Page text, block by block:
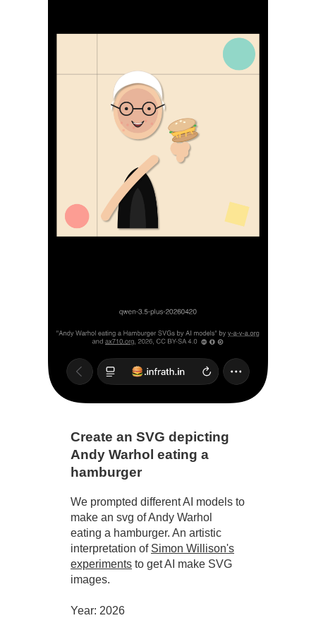
Create an SVG depicting
Andy Warhol eating a
hamburger
We prompted different AI models to
make an svg of Andy Warhol
eating a hamburger. An artistic
interpretation of Simon Willison's
experiments to get AI make SVG
images.
Year: 2026